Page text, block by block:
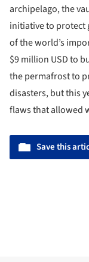
archipelago, the
initiative to protect
of the world’s
$9 million USD to
the permafrost to
disasters, but this
flaws that allowed
Save this